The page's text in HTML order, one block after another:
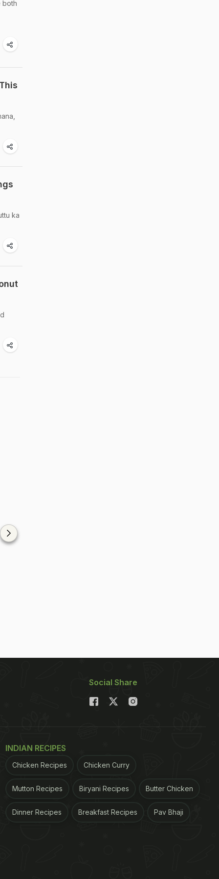
both
ka
Social Share
INDIAN RECIPES
Chicken Recipes Chicken Curry
Mutton Recipes Biryani Recipes Butter Chicken
Dinner Recipes Breakfast Recipes Pav Bhaji